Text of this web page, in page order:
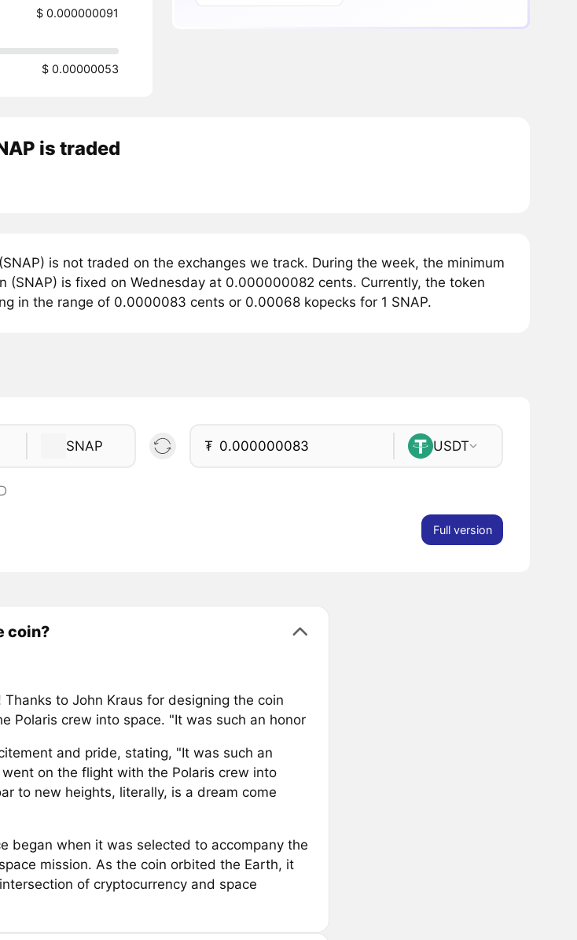
$ 0.000000091
$ 0.00000053
is traded
is not traded on the exchanges we track. During the week, the minimum
(SNAP) is fixed on Wednesday at 0.000000082 cents. Currently, the token
in the range of 0.0000083 cents or 0.00068 kopecks for 1 SNAP.
SNAP ₮ USDT
Full version
coin?
to John Kraus for designing the coin
Polaris crew into space. "It was such an honor
and pride, stating, "It was such an
on the flight with the Polaris crew into
to new heights, literally, is a dream come
began when it was selected to accompany the
mission. As the coin orbited the Earth, it
of cryptocurrency and space